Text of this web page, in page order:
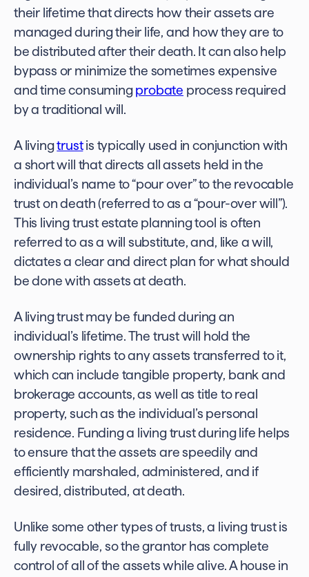
their lifetime that directs how their assets are
managed during their life, and how they are to
be distributed after their death. It can also help
bypass or minimize the sometimes expensive
and time consumingprobate process required
by a traditional will.
A livingtrustis typically used in conjunction with
a short will that directs all assets held in the
individual’s name to “pour over” to the revocable
trust on death (referred to as a “pour-over will”).
This living trust estate planning tool is often
referred to as a will substitute, and, like a will,
dictates a clear and direct plan for what should
be done with assets at death.
A living trust may be funded during an
individual’s lifetime. The trust will hold the
ownership rights to any assets transferred to it,
which can include tangible property, bank and
brokerage accounts, as well as title to real
property, such as the individual’s personal
residence. Funding a living trust during life helps
to ensure that the assets are speedily and
efficiently marshaled, administered, and if
desired, distributed, at death.
Unlike some other types of trusts, a living trust is
fully revocable, so the grantor has complete
control of all of the assets while alive. A house in